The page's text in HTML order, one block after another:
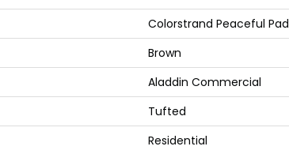
Colorstrand Peaceful Pad
Brown
Aladdin Commercial
Tufted
Residential